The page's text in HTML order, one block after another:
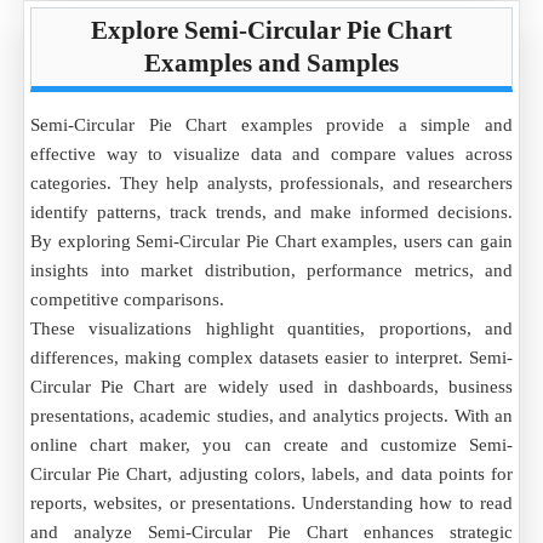
Explore Semi-Circular Pie Chart
Examples and Samples
Semi-Circular Pie Chart examples provide a simple and
effective way to visualize data and compare values across
categories. They help analysts, professionals, and researchers
identify patterns, track trends, and make informed decisions.
By exploring Semi-Circular Pie Chart examples, users can gain
insights into market distribution, performance metrics, and
competitive comparisons.
These visualizations highlight quantities, proportions, and
differences, making complex datasets easier to interpret. Semi-
Circular Pie Chart are widely used in dashboards, business
presentations, academic studies, and analytics projects. With an
online chart maker, you can create and customize Semi-
Circular Pie Chart, adjusting colors, labels, and data points for
reports, websites, or presentations. Understanding how to read
and analyze Semi-Circular Pie Chart enhances strategic